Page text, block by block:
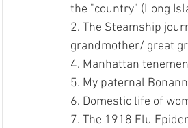
the "country" (Long
2. The Steamship
grandmother/ great
4. Manhattan
5. My paternal
6. Domestic life of
7. The 1918 Flu